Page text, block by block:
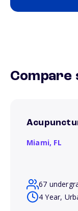
Compare
Miami, FL
67
4 Year,